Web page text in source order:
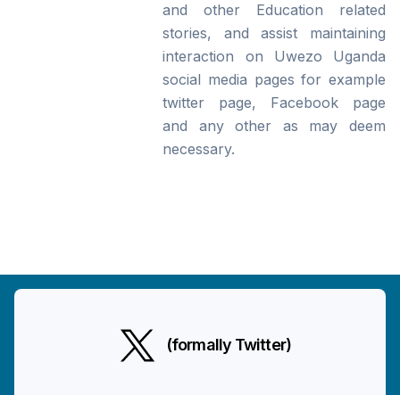
and other Education related
stories, and assist maintaining
interaction on Uwezo Uganda
social media pages for example
twitter page, Facebook page
and any other as may deem
necessary.
(formally Twitter)